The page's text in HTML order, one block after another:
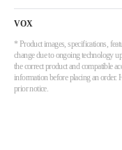
VOX
* Product images, specifications,
change due to ongoing technology
the correct product and compatible
information before placing an order.
prior notice.